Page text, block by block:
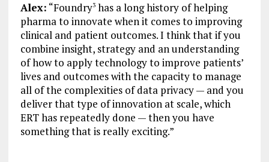
Alex: “Foundry3has a long history of helping
pharma to innovate when it comes to improving
clinical and patient outcomes. I think that if you
combine insight, strategy and an understanding
of how to apply technology to improve patients’
lives and outcomes with the capacity to manage
all of the complexities of data privacy — and you
deliver that type of innovation at scale, which
ERT has repeatedly done — then you have
something that is really exciting.”